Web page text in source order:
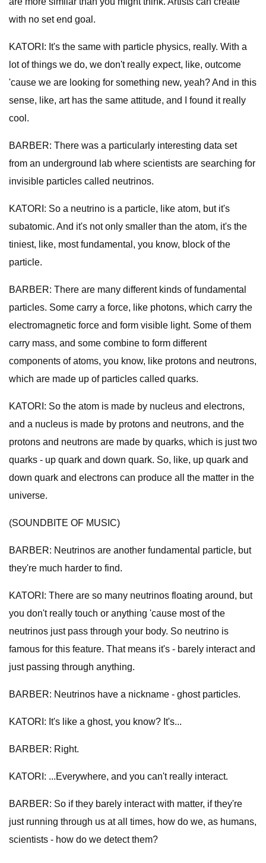
with no set end goal.
KATORI: It's the same with particle physics, really. With a
lot of things we do, we don't really expect, like, outcome
'cause we are looking for something new, yeah? And in this
sense, like, art has the same attitude, and I found it really
cool.
BARBER: There was a particularly interesting data set
from an underground lab where scientists are searching for
invisible particles called neutrinos.
KATORI: So a neutrino is a particle, like atom, but it's
subatomic. And it's not only smaller than the atom, it's the
tiniest, like, most fundamental, you know, block of the
particle.
BARBER: There are many different kinds of fundamental
particles. Some carry a force, like photons, which carry the
electromagnetic force and form visible light. Some of them
carry mass, and some combine to form different
components of atoms, you know, like protons and neutrons,
which are made up of particles called quarks.
KATORI: So the atom is made by nucleus and electrons,
and a nucleus is made by protons and neutrons, and the
protons and neutrons are made by quarks, which is just two
quarks - up quark and down quark. So, like, up quark and
down quark and electrons can produce all the matter in the
universe.
(SOUNDBITE OF MUSIC)
BARBER: Neutrinos are another fundamental particle, but
they're much harder to find.
KATORI: There are so many neutrinos floating around, but
you don't really touch or anything 'cause most of the
neutrinos just pass through your body. So neutrino is
famous for this feature. That means it's - barely interact and
just passing through anything.
BARBER: Neutrinos have a nickname - ghost particles.
KATORI: It's like a ghost, you know? It's...
BARBER: Right.
KATORI: ...Everywhere, and you can't really interact.
BARBER: So if they barely interact with matter, if they're
just running through us at all times, how do we, as humans,
scientists - how do we detect them?